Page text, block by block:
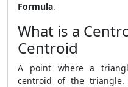
Formula.
What is a
Centroid
A point where a
centroid of the triangle.